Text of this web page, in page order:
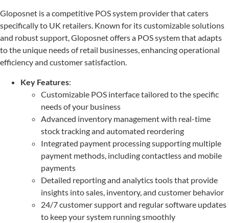
Gloposnet is a competitive POS system provider that caters
specifically to UK retailers. Known for its customizable solutions
and robust support, Gloposnet offers a POS system that adapts
to the unique needs of retail businesses, enhancing operational
efficiency and customer satisfaction.
Key Features:
Customizable POS interface tailored to the specific
needs of your business
Advanced inventory management with real-time
stock tracking and automated reordering
Integrated payment processing supporting multiple
payment methods, including contactless and mobile
payments
Detailed reporting and analytics tools that provide
insights into sales, inventory, and customer behavior
24/7 customer support and regular software updates
to keep your system running smoothly